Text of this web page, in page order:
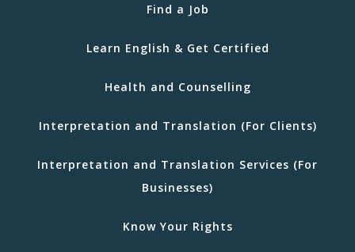
Find a Job
Learn English & Get Certified
Health and Counselling
Interpretation and Translation (For Clients)
Interpretation and Translation Services (For
Businesses)
Know Your Rights